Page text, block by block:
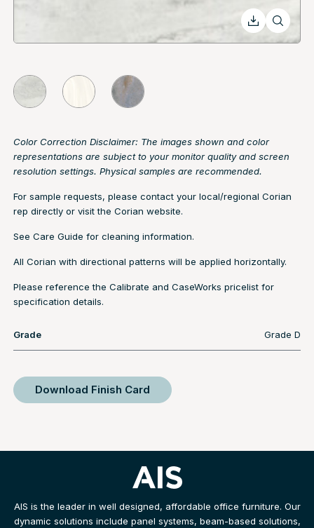
Color Correction Disclaimer: The images shown and color
representations are subject to your monitor quality and screen
resolution settings. Physical samples are recommended.
For sample requests, please contact your local/regional Corian
rep directly or visit the Corian website.
See Care Guide for cleaning information.
All Corian with directional patterns will be applied horizontally.
Please reference the Calibrate and CaseWorks pricelist for
specification details.
Grade Grade D
Download Finish Card
AIS is the leader in well designed, affordable office furniture. Our
dynamic solutions include panel systems, beam-based solutions,